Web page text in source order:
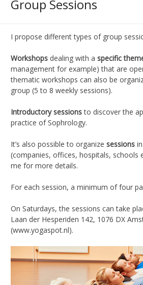
Group Sessions
I propose different types of group
Workshops dealing with a specific
management for example) that are
thematic workshops can also be
group (5 to 8 weekly sessions).
Introductory sessionsto discover the
practice of Sophrology.
It’s also possible to organize sessions
(companies, offices, hospitals, schools
me for more details.
For each session, a minimum of four
On Saturdays, the sessions can take
Laan der Hesperiden 142, 1076 DX
(www.yogaspot.nl).